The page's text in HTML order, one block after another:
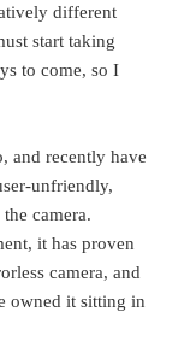
different
start taking
to come, so I
and recently have
unfriendly,
camera.
it has proven
camera, and
owned it sitting in